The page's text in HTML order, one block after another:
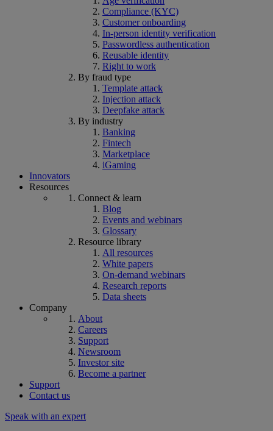
Compliance (KYC)
Customer onboarding
In-person identity verification
Passwordless authentication
Reusable identity
Right to work
By fraud type
Template attack
Injection attack
Deepfake attack
By industry
Banking
Fintech
Marketplace
iGaming
Innovators
Resources
Connect & learn
Blog
Events and webinars
Glossary
Resource library
All resources
White papers
On-demand webinars
Research reports
Data sheets
Company
About
Careers
Support
Newsroom
Investor site
Become a partner
Support
Contact us
Speak with an expert